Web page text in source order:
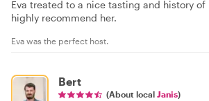
Eva treated to a nice tasting and history of
highly recommend her.
Eva was the perfect host.
Bert
(About local Janis)